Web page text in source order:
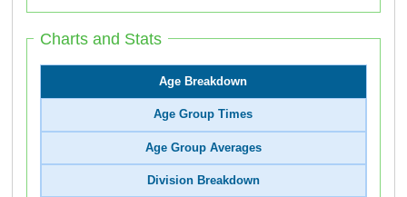
Charts and Stats
Age Breakdown
Age Group Times
Age Group Averages
Division Breakdown